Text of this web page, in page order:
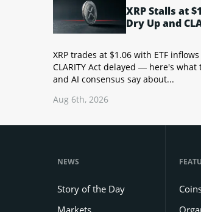
XRP Stalls at
Dry Up and
XRP trades at $1.06 with ETF
CLARITY Act delayed — here's
and AI consensus say about...
Aug 6th, 2026
NEWS
Story of the Day
Markets